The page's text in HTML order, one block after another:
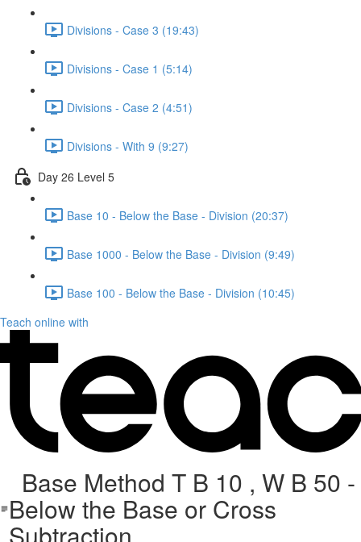
Divisions - Case 3 (19:43)
Divisions - Case 1 (5:14)
Divisions - Case 2 (4:51)
Divisions - With 9 (9:27)
Day 26 Level 5
Base 10 - Below the Base - Division (20:37)
Base 1000 - Below the Base - Division (9:49)
Base 100 - Below the Base - Division (10:45)
Teach online with
Base Method T B 10 , W B 50 -
Below the Base or Cross